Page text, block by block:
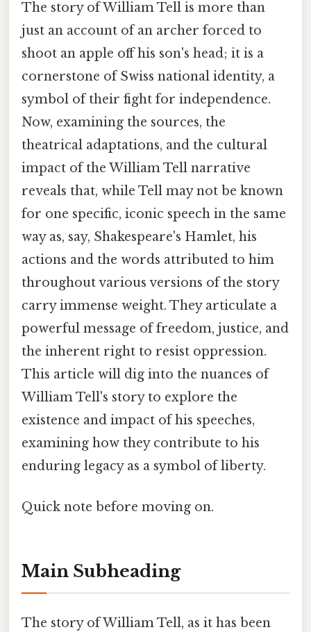
The story of William Tell is more than
just an account of an archer forced to
shoot an apple off his son's head; it is a
cornerstone of Swiss national identity, a
symbol of their fight for independence.
Now, examining the sources, the
theatrical adaptations, and the cultural
impact of the William Tell narrative
reveals that, while Tell may not be known
for one specific, iconic speech in the same
way as, say, Shakespeare's Hamlet, his
actions and the words attributed to him
throughout various versions of the story
carry immense weight. They articulate a
powerful message of freedom, justice, and
the inherent right to resist oppression.
This article will dig into the nuances of
William Tell's story to explore the
existence and impact of his speeches,
examining how they contribute to his
enduring legacy as a symbol of liberty.
Quick note before moving on.
Main Subheading
The story of William Tell, as it has been